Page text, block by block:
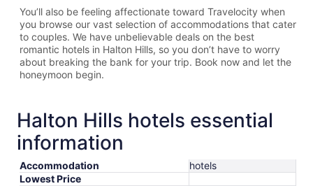
You’ll also be feeling affectionate toward Travelocity when
you browse our vast selection of accommodations that cater
to couples. We have unbelievable deals on the best
romantic hotels in Halton Hills, so you don’t have to worry
about breaking the bank for your trip. Book now and let the
honeymoon begin.
Halton Hills hotels essential
information
Accommodation
hotels
Lowest Price